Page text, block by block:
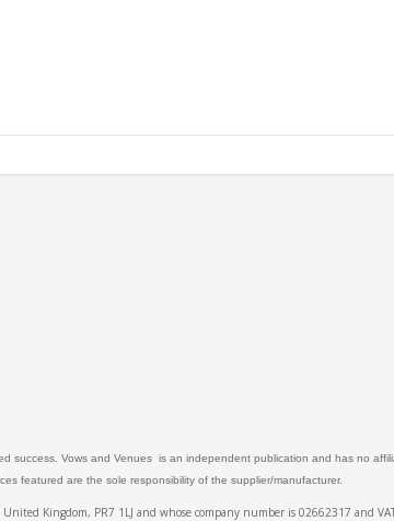
Vows and Venues is an independent publication and has no
featured are the sole responsibility of the supplier/manufacturer.
Kingdom, PR7 1LJ and whose company number is 02662317 and